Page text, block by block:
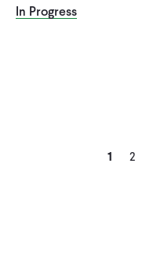
In Progress
Current
page
1 Page
2